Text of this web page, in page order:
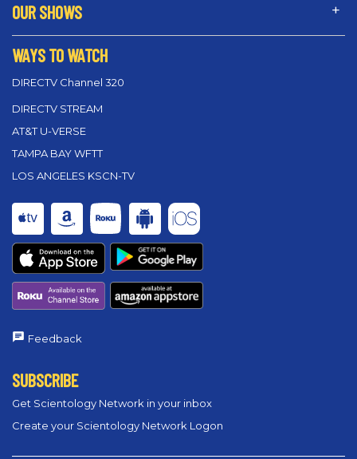
OUR SHOWS
WAYS TO WATCH
DIRECTV Channel 320
DIRECTV STREAM
AT&T U-VERSE
TAMPA BAY WFTT
LOS ANGELES KSCN-TV
Feedback
SUBSCRIBE
Get Scientology Network in your inbox
Create your Scientology Network Logon